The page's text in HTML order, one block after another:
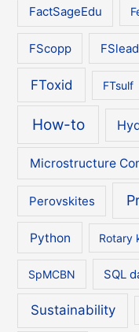
FactSageEdu
FScopp FSlead
FToxid FTsulf
How-to
Microstructure
Perovskites
Python Rotary
SpMCBN SQL
Sustainability